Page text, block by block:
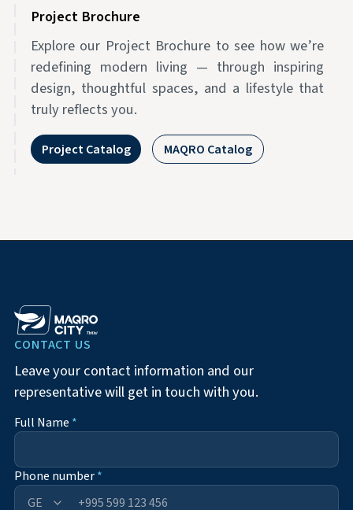
Project Brochure
Explore our Project Brochure to see how we’re
redefining modern living — through inspiring
design, thoughtful spaces, and a lifestyle that
truly reflects you.
Project Catalog MAQRO Catalog
CONTACT US
Leave your contact information and our
representative will get in touch with you.
Full Name *
Phone number*
+995